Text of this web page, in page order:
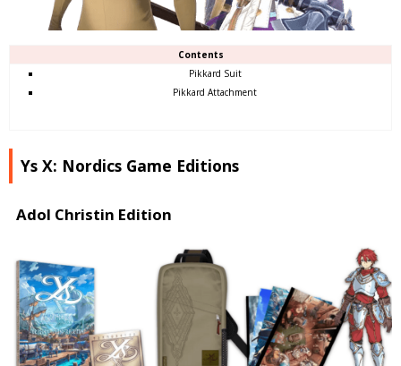
Contents
Pikkard Suit
Pikkard Attachment
Ys X: Nordics Game Editions
Adol Christin Edition